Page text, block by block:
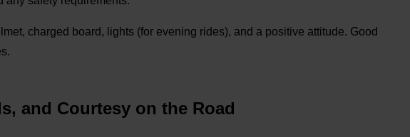
charged board, lights (for evening rides), and a positive attitude. Good
and Courtesy on the Road